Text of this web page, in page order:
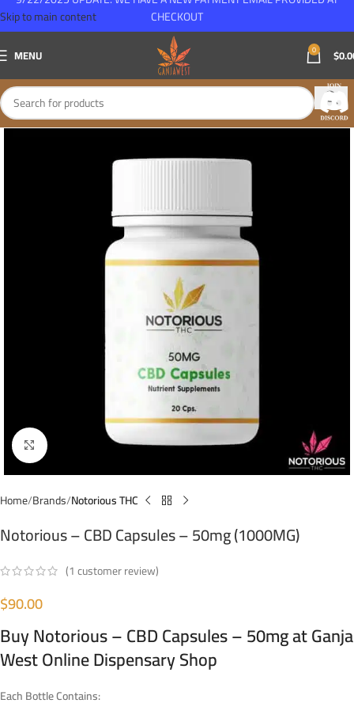
Skip to main content
MENU 0 $
Click to enlarge
Home Brands Notorious THC
Notorious – CBD Capsules – 50mg (1000MG)
(1customer review)
$90.00
BuyNotorious – CBD Capsules – 50mgat Ganja
West Online Dispensary Shop
Each Bottle Contains:
CHECKOUT